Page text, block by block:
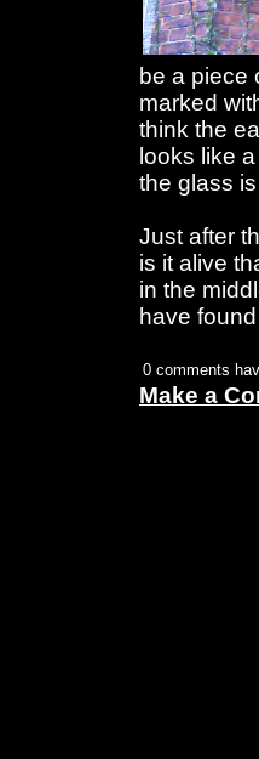
be a piece
marked
think the
looks like
the glass
Just after
is it alive
in the
have
0 comments
Make a